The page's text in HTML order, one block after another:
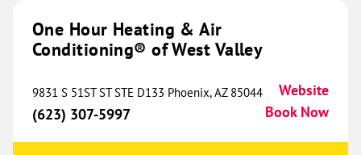
80 Talamine Court
Unit 1
Colorado Springs, CO 80907
One Hour Heating & Air
Conditioning® of West Valley
9831 S 51ST ST STE D133 Phoenix, AZ 85044
(623) 307-5997
Website
Book Now